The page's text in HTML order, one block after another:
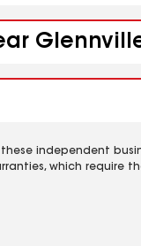
independent
which require